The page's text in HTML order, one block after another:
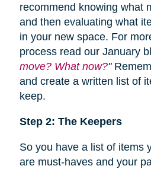
recommend knowing what
and then evaluating what
in your new space. For
process read our January
move? What now?"
and create a written list of
keep.
Step 2: The Keepers
So you have a list of items
are must-haves and your